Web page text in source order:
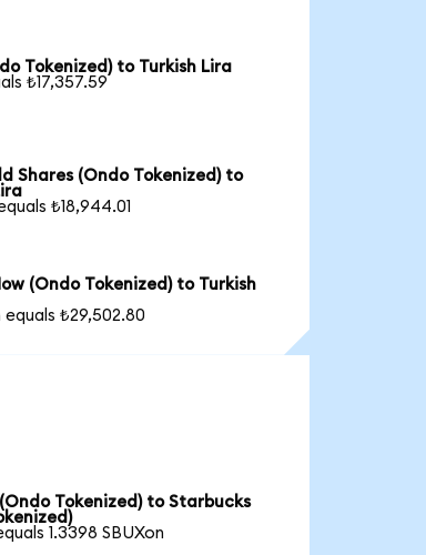
Tokenized) to Turkish Lira
₺17,357.59
Shares (Ondo Tokenized) to
₺18,944.01
(Ondo Tokenized) to Turkish
equals ₺29,502.80
(Ondo Tokenized) to Starbucks
1.3398 SBUXon